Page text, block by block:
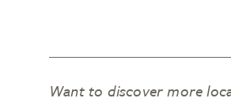
Want to discover more